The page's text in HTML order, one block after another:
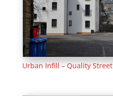
Urban Infill – Quality Street